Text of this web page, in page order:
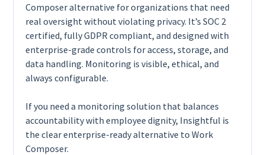
Composer alternative for organizations that need
real oversight without violating privacy. It’s SOC 2
certified, fully GDPR compliant, and designed with
enterprise-grade controls for access, storage, and
data handling. Monitoring is visible, ethical, and
always configurable.
If you need a monitoring solution that balances
accountability with employee dignity, Insightful is
the clear enterprise-ready alternative to Work
Composer.